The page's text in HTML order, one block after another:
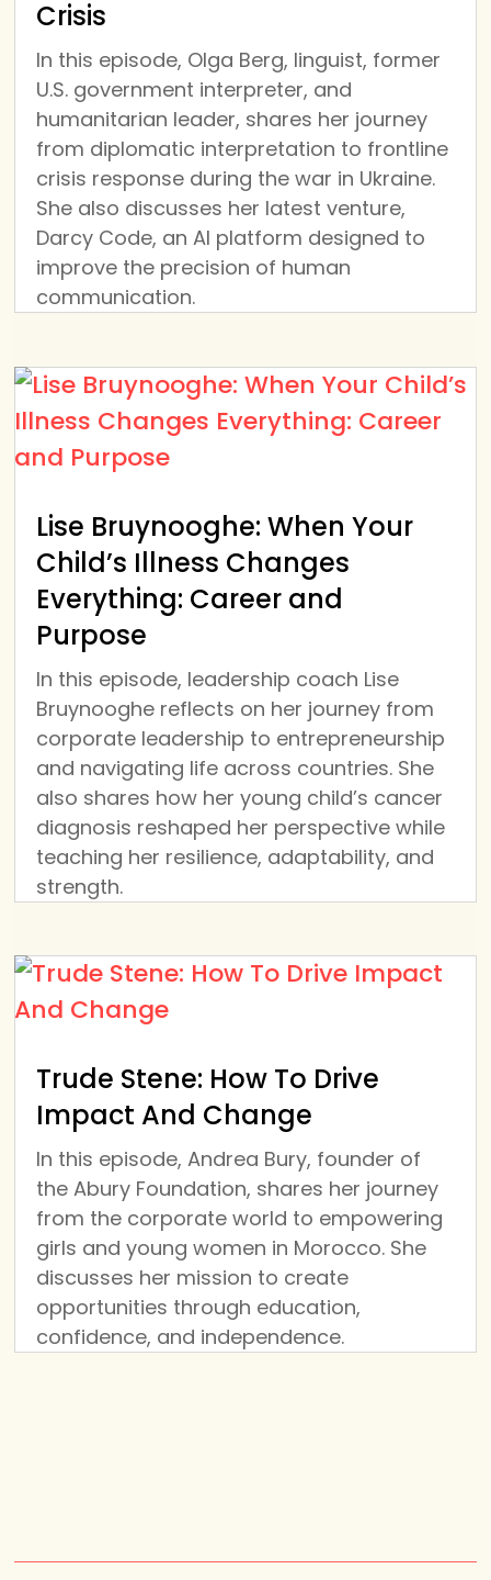
Crisis
In this episode, Olga Berg, linguist, former
U.S. government interpreter, and
humanitarian leader, shares her journey
from diplomatic interpretation to frontline
crisis response during the war in Ukraine.
She also discusses her latest venture,
Darcy Code, an AI platform designed to
improve the precision of human
communication.
Lise Bruynooghe: When Your
Child’s Illness Changes
Everything: Career and
Purpose
In this episode, leadership coach Lise
Bruynooghe reflects on her journey from
corporate leadership to entrepreneurship
and navigating life across countries. She
also shares how her young child’s cancer
diagnosis reshaped her perspective while
teaching her resilience, adaptability, and
strength.
Trude Stene: How To Drive
Impact And Change
In this episode, Andrea Bury, founder of
the Abury Foundation, shares her journey
from the corporate world to empowering
girls and young women in Morocco. She
discusses her mission to create
opportunities through education,
confidence, and independence.